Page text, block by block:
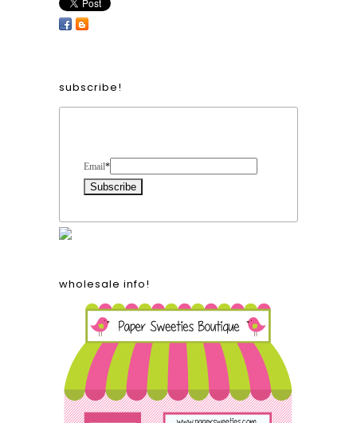
subscribe!
Email*
wholesale info!